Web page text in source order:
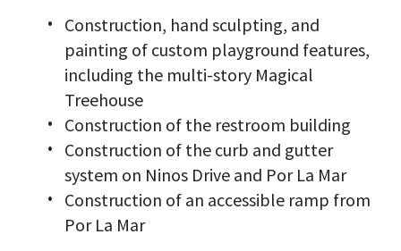
Construction, hand sculpting, and
painting of custom playground features,
including the multi-story Magical
Treehouse
Construction of the restroom building
Construction of the curb and gutter
system on Ninos Drive and Por La Mar
Construction of an accessible ramp from
Por La Mar